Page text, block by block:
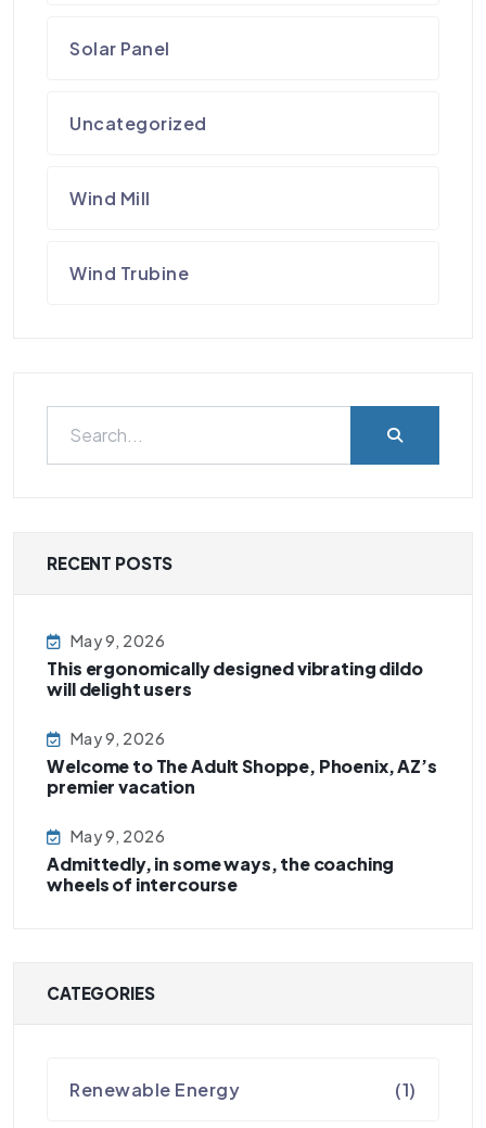
Solar Panel
Uncategorized
Wind Mill
Wind Trubine
RECENT POSTS
May 9, 2026
This ergonomically designed vibrating dildo
will delight users
May 9, 2026
Welcome to The Adult Shoppe, Phoenix, AZ’s
premier vacation
May 9, 2026
Admittedly, in some ways, the coaching
wheels of intercourse
CATEGORIES
Renewable Energy (1)